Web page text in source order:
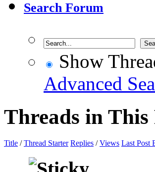
Search Forum
Show
Advanced
Threads in
Title /Thread Starter Replies /Views Last Post